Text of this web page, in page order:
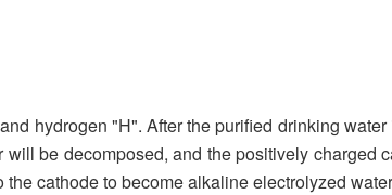
hydrogen "H". After the purified drinking
be decomposed, and the positively
cathode to become alkaline electrolyzed